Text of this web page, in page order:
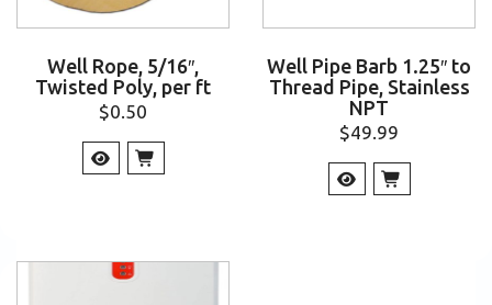
Well Rope, 5/16″,
Twisted Poly, per ft
$0.50
Well Pipe Barb 1.25″ to
Thread Pipe, Stainless
NPT
$49.99